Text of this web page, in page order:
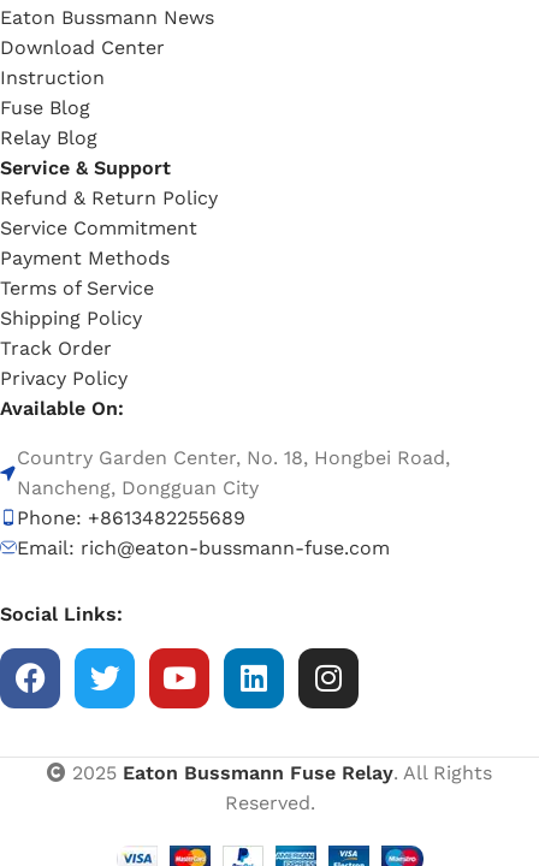
Eaton Bussmann News
Download Center
Instruction
Fuse Blog
Relay Blog
Service & Support
Refund & Return Policy
Service Commitment
Payment Methods
Terms of Service
Shipping Policy
Track Order
Privacy Policy
Available On:
Country Garden Center, No. 18, Hongbei Road,
Nancheng, Dongguan City
Phone: +8613482255689
Email: rich@eaton-bussmann-fuse.com
Social Links:
2025 Eaton Bussmann Fuse Relay. All Rights
Reserved.